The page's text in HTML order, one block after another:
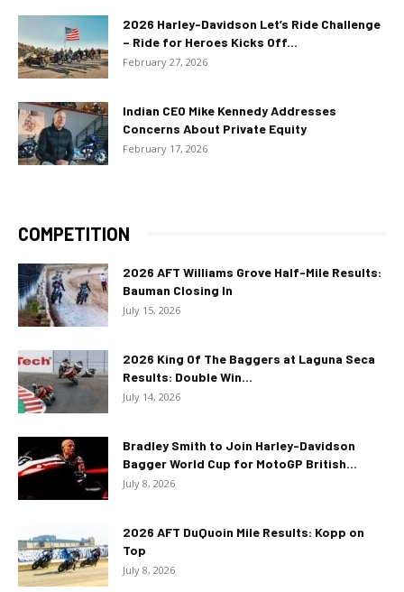
2026 Harley-Davidson Let’s Ride Challenge
– Ride for Heroes Kicks Off...
February 27, 2026
Indian CEO Mike Kennedy Addresses
Concerns About Private Equity
February 17, 2026
COMPETITION
2026 AFT Williams Grove Half-Mile Results:
Bauman Closing In
July 15, 2026
2026 King Of The Baggers at Laguna Seca
Results: Double Win...
July 14, 2026
Bradley Smith to Join Harley-Davidson
Bagger World Cup for MotoGP British...
July 8, 2026
2026 AFT DuQuoin Mile Results: Kopp on
Top
July 8, 2026